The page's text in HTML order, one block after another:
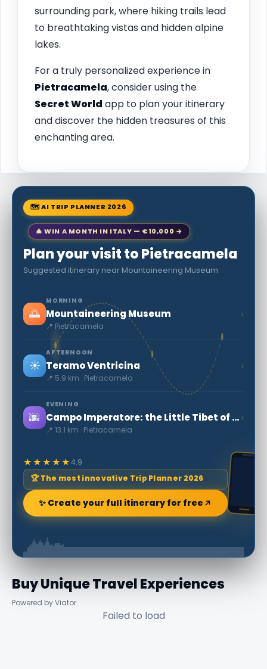
surrounding park, where hiking trails lead
to breathtaking vistas and hidden alpine
lakes.
For a truly personalized experience in
Pietracamela, consider using the
Secret World app to plan your itinerary
and discover the hidden treasures of this
enchanting area.
🗺 AI TRIP PLANNER 2026
🎄 WIN A MONTH IN ITALY — €10,000 →
Plan your visit to Pietracamela
Suggested itinerary near Mountaineering Museum
🌅
MORNING
Mountaineering Museum
📍 Pietracamela
›
☀️
AFTERNOON
Teramo Ventricina
📍 5.9 km · Pietracamela
›
🌆
EVENING
Campo Imperatore: the Little Tibet of Abruzzo
📍 13.1 km · Pietracamela
›
★★★★★4.9
🏆 The most innovative Trip Planner 2026
✨ Create your full itinerary for free
Buy Unique Travel Experiences
Powered by Viator
Failed to load